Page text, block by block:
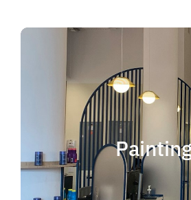
Painting
We offer residential and
painting and take pride in
deliver professional
need to paint an office, a
apartment, a restaurant or a
you can be certain that we